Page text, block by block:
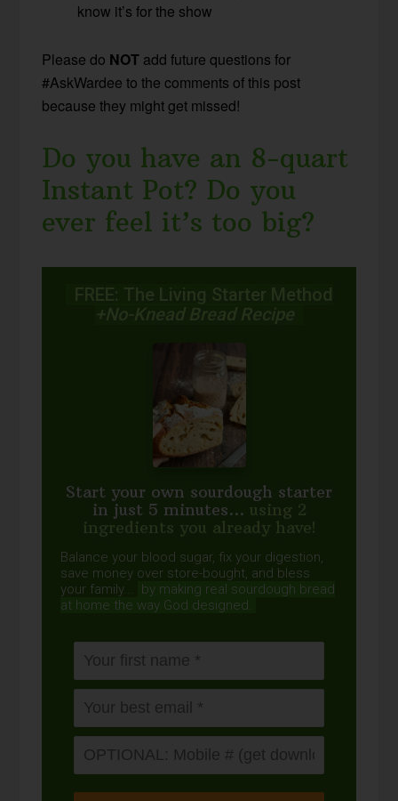
know it’s for the show
Please do NOT add future questions for
#AskWardee to the comments of this post
because they might get missed!
Do you have an 8-quart
Instant Pot? Do you
ever feel it’s too big?
FREE: The Living Starter Method
+No-Knead Bread Recipe
Start your own sourdough starter
in just 5 minutes... using 2
ingredients you already have!
Balance your blood sugar, fix your digestion,
save money over store-bought, and bless
your family...
by making real sourdough bread
at home the way God designed.